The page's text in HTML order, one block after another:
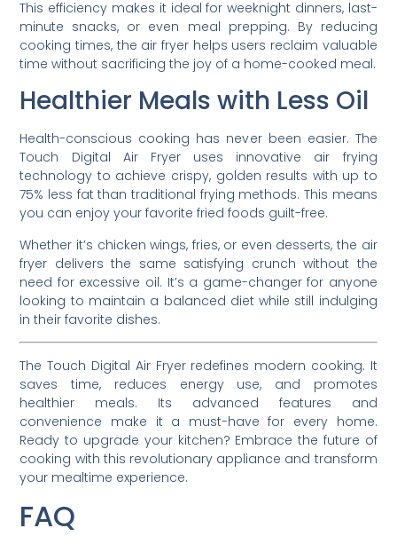
This efficiency makes it ideal for weeknight dinners, last-
minute snacks, or even meal prepping. By reducing
cooking times, the air fryer helps users reclaim valuable
time without sacrificing the joy of a home-cooked meal.
Healthier Meals with Less Oil
Health-conscious cooking has never been easier. The
Touch Digital Air Fryer uses innovative air frying
technology to achieve crispy, golden results with up to
75% less fat than traditional frying methods. This means
you can enjoy your favorite fried foods guilt-free.
Whether it’s chicken wings, fries, or even desserts, the air
fryer delivers the same satisfying crunch without the
need for excessive oil. It’s a game-changer for anyone
looking to maintain a balanced diet while still indulging
in their favorite dishes.
The Touch Digital Air Fryer redefines modern cooking. It
saves time, reduces energy use, and promotes
healthier meals. Its advanced features and
convenience make it a must-have for every home.
Ready to upgrade your kitchen? Embrace the future of
cooking with this revolutionary appliance and transform
your mealtime experience.
FAQ